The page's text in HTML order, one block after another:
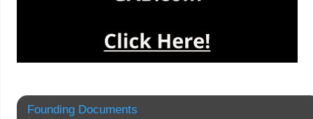
Founding Documents